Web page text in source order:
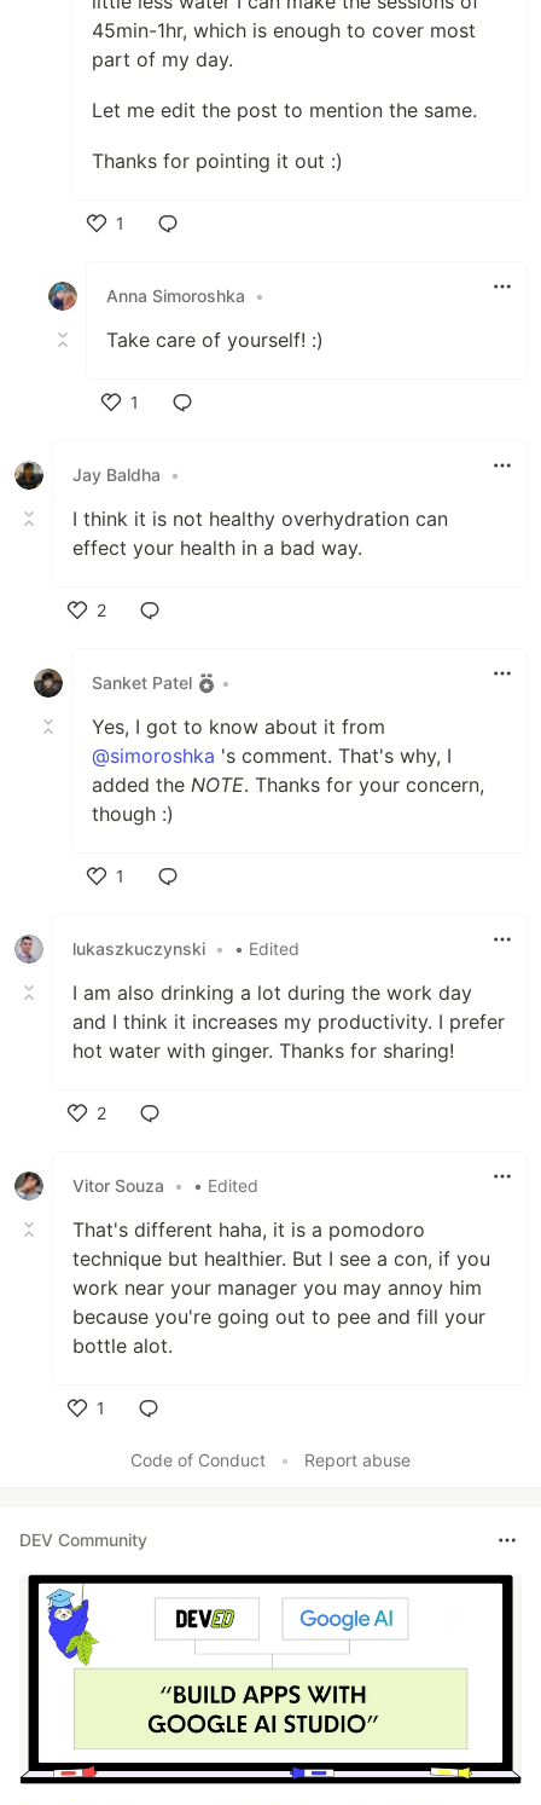
45min-1hr, which is enough to cover most
part of my day.
Let me edit the post to mention the same.
Thanks for pointing it out :)
1
Anna Simoroshka
•
Take care of yourself! :)
1
Jay Baldha
•
I think it is not healthy overhydration can
effect your health in a bad way.
2
Sanket Patel
•
Yes, I got to know about it from
@simoroshka 's comment. That's why, I
added the NOTE. Thanks for your concern,
though :)
1
lukaszkuczynski • • Edited
I am also drinking a lot during the work day
and I think it increases my productivity. I prefer
hot water with ginger. Thanks for sharing!
2
Vitor Souza
• • Edited
That's different haha, it is a pomodoro
technique but healthier. But I see a con, if you
work near your manager you may annoy him
because you're going out to pee and fill your
bottle alot.
1
Code of Conduct
• Report abuse
DEV Community